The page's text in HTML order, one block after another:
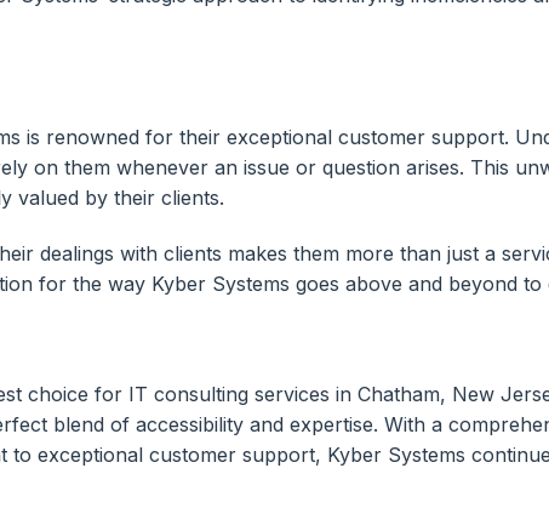
is renowned for their exceptional customer support.
on them whenever an issue or question arises. This
valued by their clients.
dealings with clients makes them more than just a
for the way Kyber Systems goes above and beyond
choice for IT consulting services in Chatham, New
blend of accessibility and expertise. With a
exceptional customer support, Kyber Systems